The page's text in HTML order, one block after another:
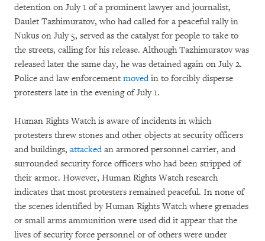
detention on July 1 of a prominent lawyer and journalist,
Daulet Tazhimuratov, who had called for a peaceful rally in
Nukus on July 5, served as the catalyst for people to take to
the streets, calling for his release. Although Tazhimuratov was
released later the same day, he was detained again on July 2.
Police and law enforcement movedin to forcibly disperse
protesters late in the evening of July 1.
Human Rights Watch is aware of incidents in which
protesters threw stones and other objects at security officers
and buildings, attackedan armored personnel carrier, and
surrounded security force officers who had been stripped of
their armor. However, Human Rights Watch research
indicates that most protesters remained peaceful. In none of
the scenes identified by Human Rights Watch where grenades
or small arms ammunition were used did it appear that the
lives of security force personnel or of others were under